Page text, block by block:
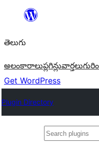
విషయానికి
తెలుగు
అలంకారాలుప్లగిన్లువార్తలు
Get WordPress
Plugin Directory
Search